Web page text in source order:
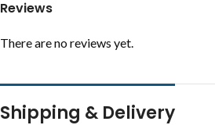
Reviews
There are no reviews yet.
Shipping & Delivery